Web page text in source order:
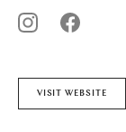
STORES
FEATURES
ARTICLES
MARYLEBONE
VISIT WEBSITE
CAFES